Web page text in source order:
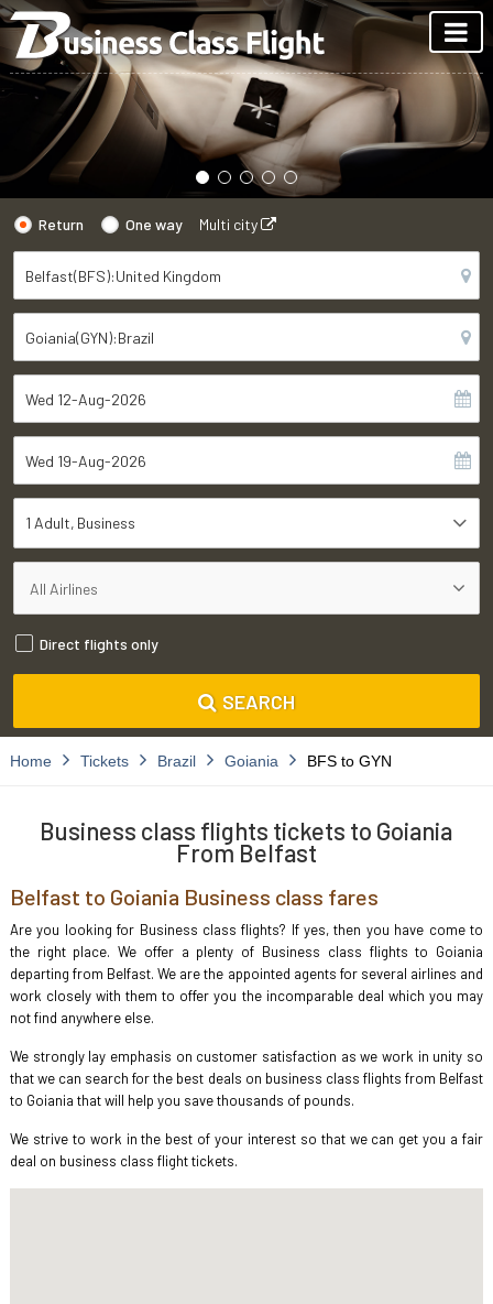
Return One way Multi city
1 Adult Business
Direct flights only
SEARCH
Home Tickets Brazil Goiania BFS to GYN
Business class flights tickets to Goiania
From Belfast
Belfast to Goiania Business class fares
Are you looking for Business class flights? If yes, then you have come to
the right place. We offer a plenty of Business class flights to Goiania
departing from Belfast. We are the appointed agents for several airlines and
work closely with them to offer you the incomparable deal which you may
not find anywhere else.
We strongly lay emphasis on customer satisfaction as we work in unity so
that we can search for the best deals on business class flights from Belfast
to Goiania that will help you save thousands of pounds.
We strive to work in the best of your interest so that we can get you a fair
deal on business class flight tickets.